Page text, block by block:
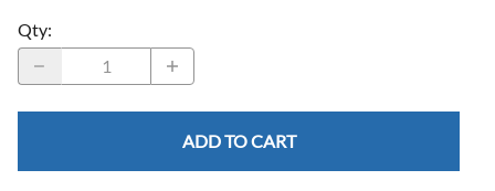
Qty:
ADD TO CART